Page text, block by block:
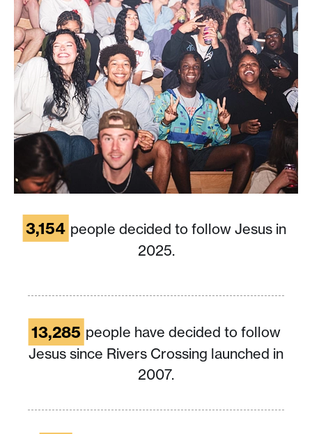
3,154 people decided to follow Jesus in
2025.
13,285 people have decided to follow
Jesus since Rivers Crossing launched in
2007.